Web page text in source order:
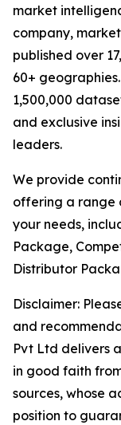
market
company,
published over
60+
1,500,000
and exclusive
leaders.
We provide
offering a range
your needs,
Package,
Distributor
Disclaimer:
and
Pvt Ltd delivers
in good faith
sources, whose
position to